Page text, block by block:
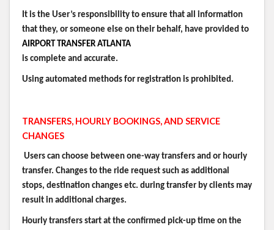
It is the User’s responsibility to ensure that all information
that they, or someone else on their behalf, have provided to
AIRPORT TRANSFER ATLANTA
is complete and accurate.
Using automated methods for registration is prohibited.
TRANSFERS, HOURLY BOOKINGS, AND SERVICE
CHANGES
Users can choose between one-way transfers and or hourly
transfer. Changes to the ride request such as additional
stops, destination changes etc. during transfer by clients may
result in additional charges.
Hourly transfers start at the confirmed pick-up time on the